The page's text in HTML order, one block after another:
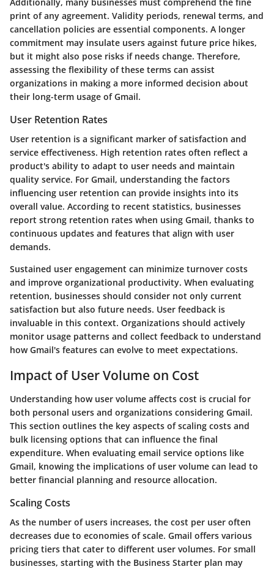
print of any agreement. Validity periods, renewal terms, and
cancellation policies are essential components. A longer
commitment may insulate users against future price hikes,
but it might also pose risks if needs change. Therefore,
assessing the flexibility of these terms can assist
organizations in making a more informed decision about
their long-term usage of Gmail.
User Retention Rates
User retention is a significant marker of satisfaction and
service effectiveness. High retention rates often reflect a
product's ability to adapt to user needs and maintain
quality service. For Gmail, understanding the factors
influencing user retention can provide insights into its
overall value. According to recent statistics, businesses
report strong retention rates when using Gmail, thanks to
continuous updates and features that align with user
demands.
Sustained user engagement can minimize turnover costs
and improve organizational productivity. When evaluating
retention, businesses should consider not only current
satisfaction but also future needs. User feedback is
invaluable in this context. Organizations should actively
monitor usage patterns and collect feedback to understand
how Gmail's features can evolve to meet expectations.
Impact of User Volume on Cost
Understanding how user volume affects cost is crucial for
both personal users and organizations considering Gmail.
This section outlines the key aspects of scaling costs and
bulk licensing options that can influence the final
expenditure. When evaluating email service options like
Gmail, knowing the implications of user volume can lead to
better financial planning and resource allocation.
Scaling Costs
As the number of users increases, the cost per user often
decreases due to economies of scale. Gmail offers various
pricing tiers that cater to different user volumes. For small
businesses, starting with the Business Starter plan may